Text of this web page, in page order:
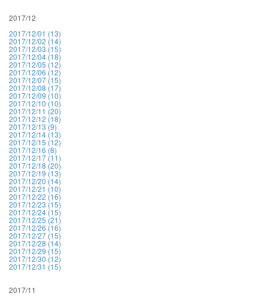
2017/12
2017/12/01 (13)
2017/12/02 (14)
2017/12/03 (15)
2017/12/04 (18)
2017/12/05 (12)
2017/12/06 (12)
2017/12/07 (15)
2017/12/08 (17)
2017/12/09 (10)
2017/12/10 (10)
2017/12/11 (20)
2017/12/12 (18)
2017/12/13 (9)
2017/12/14 (13)
2017/12/15 (12)
2017/12/16 (8)
2017/12/17 (11)
2017/12/18 (20)
2017/12/19 (13)
2017/12/20 (14)
2017/12/21 (10)
2017/12/22 (16)
2017/12/23 (15)
2017/12/24 (15)
2017/12/25 (21)
2017/12/26 (16)
2017/12/27 (15)
2017/12/28 (14)
2017/12/29 (15)
2017/12/30 (12)
2017/12/31 (15)
2017/11